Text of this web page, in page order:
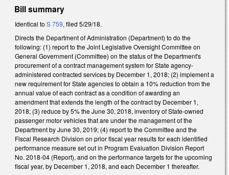
Bill summary
Identical to S 759, filed 5/29/18.
Directs the Department of Administration (Department) to do the
following: (1) report to the Joint Legislative Oversight Committee on
General Government (Committee) on the status of the Department's
procurement of a contract management system for State agency-
administered contracted services by December 1, 2018; (2) implement a
new requirement for State agencies to obtain a 10% reduction from the
annual value of each contract as a condition of awarding an
amendment that extends the length of the contract by December 1,
2018; (3) reduce by 5% the June 30, 2018, inventory of State-owned
passenger motor vehicles that are under the management of the
Department by June 30, 2019; (4) report to the Committee and the
Fiscal Research Division on prior fiscal year results for each identified
performance measure set out in Program Evaluation Division Report
No. 2018-04 (Report), and on the performance targets for the upcoming
fiscal year, by December 1, 2018, and each December 1 thereafter.